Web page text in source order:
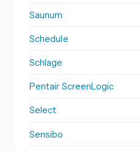
Saunum
Schedule
Schlage
Pentair ScreenLogic
Select
Sensibo